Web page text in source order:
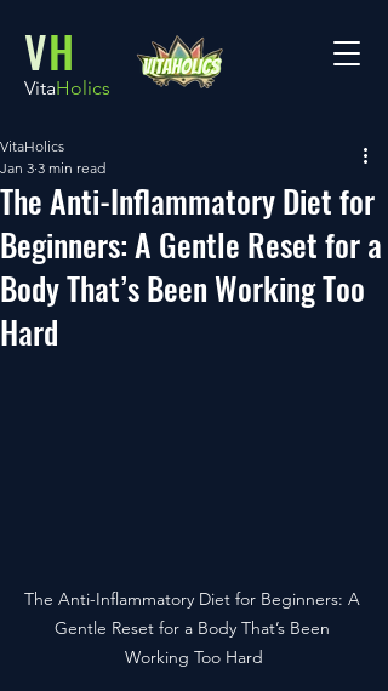
VH
VitaHolics
The Anti-Inflammatory Diet for
Beginners: A Gentle Reset for a
Body That’s Been Working Too
Hard
VitaHolics
Jan 3 3 min read
The Anti-Inflammatory Diet for Beginners: A
Gentle Reset for a Body That’s Been
Working Too Hard